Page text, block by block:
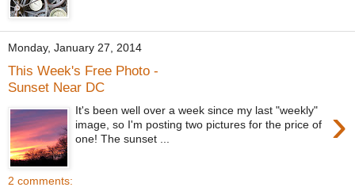
Monday, January 27, 2014
This Week's Free Photo -
Sunset Near DC
›
It's been well over a week since my last "weekly"
image, so I'm posting two pictures for the price of
one! The sunset ...
2 comments: